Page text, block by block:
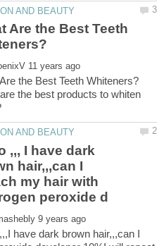
Are the Best Teeth
the best products to whiten
,,, I have dark
hair,,,can I
my hair with
have dark brown hair,,,can I